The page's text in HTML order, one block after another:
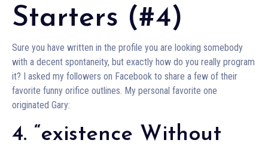
Starters (#4)
Sure you have written in the profile you are looking somebody
with a decent spontaneity, but exactly how do you really program
it? I asked my followers on Facebook to share a few of their
favorite funny orifice outlines. My personal favorite one
originated Gary:
4. “existence Without